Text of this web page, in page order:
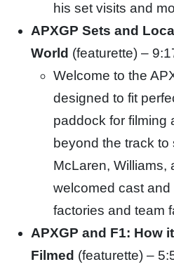
his set visits and
APXGP Sets and
World (featurette) –
Welcome to the
designed to fit
paddock for filming
beyond the track to
McLaren, Williams,
welcomed cast and
factories and team
APXGP and F1: How
Filmed (featurette) –